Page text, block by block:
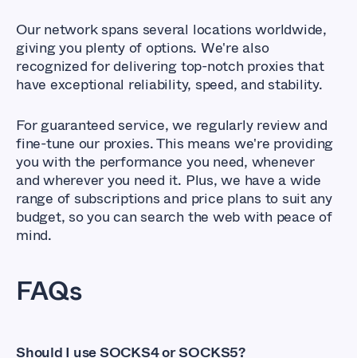
Our network spans several locations worldwide,
giving you plenty of options. We're also
recognized for delivering top-notch proxies that
have exceptional reliability, speed, and stability.
For guaranteed service, we regularly review and
fine-tune our proxies. This means we're providing
you with the performance you need, whenever
and wherever you need it. Plus, we have a wide
range of subscriptions and price plans to suit any
budget, so you can search the web with peace of
mind.
FAQs
Should I use SOCKS4 or SOCKS5?